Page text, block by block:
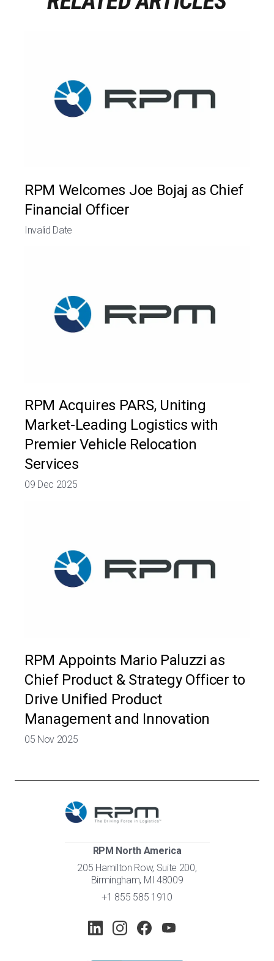
RPM Welcomes Joe Bojaj as Chief
Financial Officer
Invalid Date
RPM Acquires PARS, Uniting
Market-Leading Logistics with
Premier Vehicle Relocation
Services
09 Dec 2025
RPM Appoints Mario Paluzzi as
Chief Product & Strategy Officer to
Drive Unified Product
Management and Innovation
05 Nov 2025
RPM North America
205 Hamilton Row, Suite 200,
Birmingham, MI 48009
+1 855 585 1910